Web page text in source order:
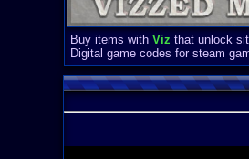
Buy items with Viz that unlock
Digital game codes for steam